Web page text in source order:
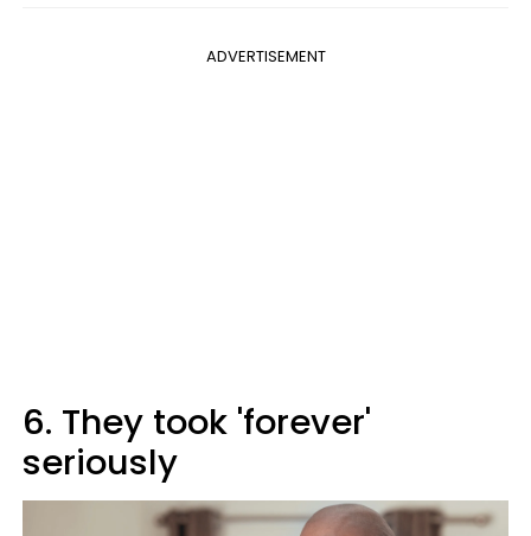
ADVERTISEMENT
6. They took 'forever'
seriously